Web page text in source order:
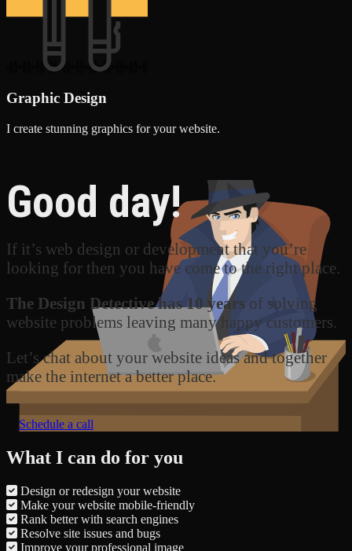
Graphic Design
I create stunning graphics for your website.
Good day!
If it’s web design or development that you’re
looking for then you have come to the right place.
The Design Detective has 10 years of solving
website problems leaving many happy customers.
Let’s chat about your website ideas and together
make the internet a better place.
Schedule a call
What I can do for you
Design or redesign your website
Make your website mobile-friendly
Rank better with search engines
Resolve site issues and bugs
Improve your professional image